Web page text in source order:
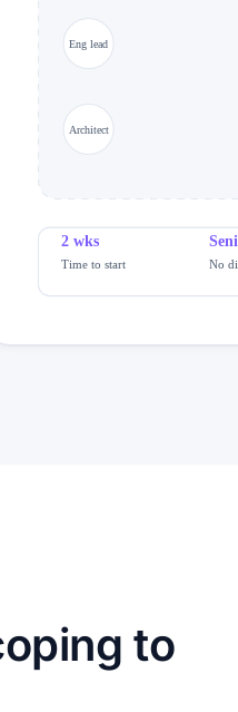
Eng lead
Architect
2 wks
Time to start No
to